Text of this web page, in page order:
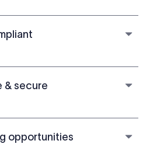
& secure
opportunities